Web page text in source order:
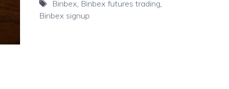
Tags
Binbex, Binbex futures trading,
Binbex signup